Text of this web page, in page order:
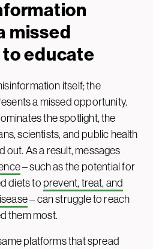
missed
educate
itself; the
a missed opportunity.
the spotlight, the
scientists, and public health
As a result, messages
– such as the potential for
diets to prevent, treat, and
– can struggle to reach
them most.
platforms that spread